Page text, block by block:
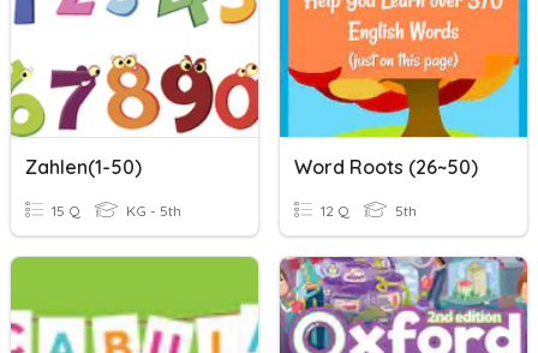
Zahlen(1-50)
15 Q KG - 5th
Word Roots (26~50)
12 Q 5th